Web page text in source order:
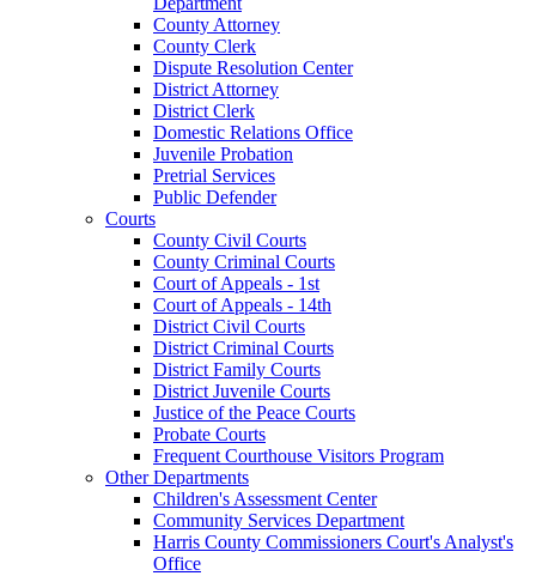
County Attorney
County Clerk
Dispute Resolution Center
District Attorney
District Clerk
Domestic Relations Office
Juvenile Probation
Pretrial Services
Public Defender
Courts
County Civil Courts
County Criminal Courts
Court of Appeals - 1st
Court of Appeals - 14th
District Civil Courts
District Criminal Courts
District Family Courts
District Juvenile Courts
Justice of the Peace Courts
Probate Courts
Frequent Courthouse Visitors Program
Other Departments
Children's Assessment Center
Community Services Department
Harris County Commissioners Court's Analyst's
Office